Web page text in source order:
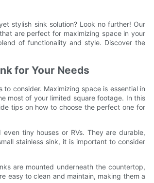
stylish sink solution? Look no further! Our
are perfect for maximizing space in your
of functionality and style. Discover the
for Your Needs
consider. Maximizing space is essential in
most of your limited square footage. In this
tips on how to choose the perfect one for
tiny houses or RVs. They are durable,
stainless sink, it is important to consider
are mounted underneath the countertop,
easy to clean and maintain, making them a